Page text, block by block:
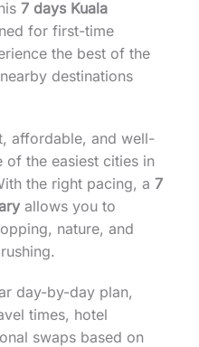
7 days Kuala
for first-time
the best of the
destinations
affordable, and well-
of the easiest cities in
the right pacing, a 7
allows you to
nature, and
day-by-day plan,
times, hotel
swaps based on